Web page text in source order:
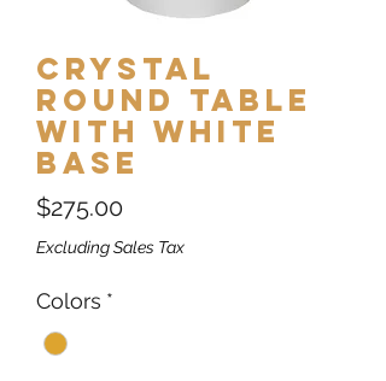
Crystal
Round Table
with White
Base
$275.00Price
Excluding Sales Tax
Colors *